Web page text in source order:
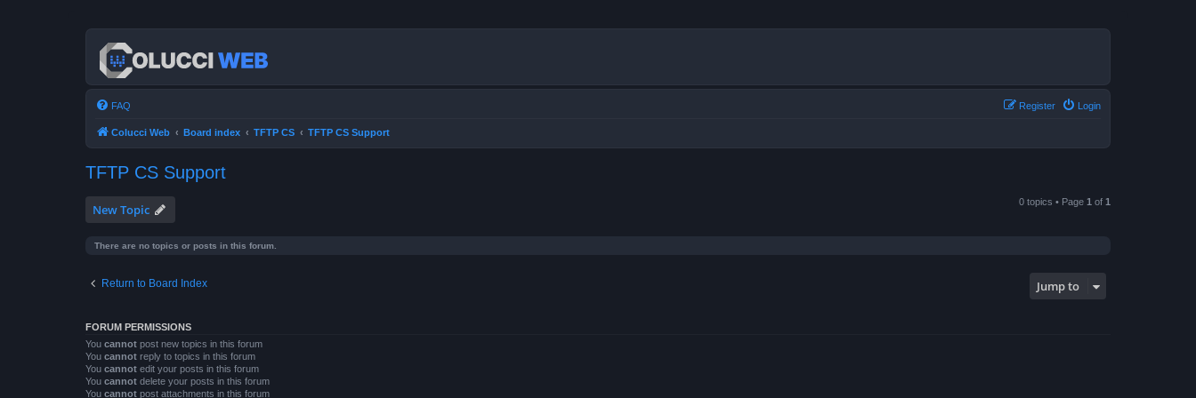
FAQ Login
Register
Colucci Web Board index TFTP CS TFTP CS Support
TFTP CS Support
New Topic 0 topics • Page 1 of 1
There are no topics or posts in this forum.
Return to Board Index Jump to
FORUM PERMISSIONS
You cannot post new topics in this forum
You cannot reply to topics in this forum
You cannot edit your posts in this forum
You cannot delete your posts in this forum
You cannot post attachments in this forum